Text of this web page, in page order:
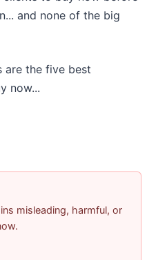
and none of the big
are the five best
now...
misleading, harmful, or